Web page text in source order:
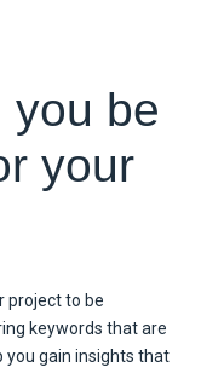
you be
your
project to be
keywords that are
you gain insights that